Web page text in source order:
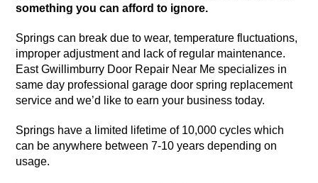
something you can afford to ignore.
Springs can break due to wear, temperature fluctuations,
improper adjustment and lack of regular maintenance.
East Gwillimburry Door Repair Near Me specializes in
same day professional garage door spring replacement
service and we’d like to earn your business today.
Springs have a limited lifetime of 10,000 cycles which
can be anywhere between 7-10 years depending on
usage.